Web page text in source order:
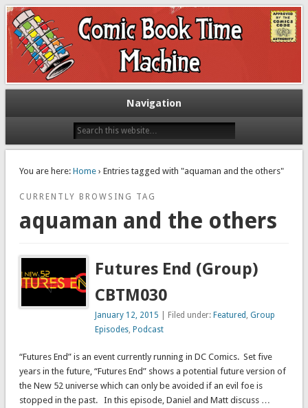
The Comic Book Time Machine
Exploring comic books past and present
Navigation
You are here: Home› Entries tagged with "aquaman and the others"
CURRENTLY BROWSING TAG
aquaman and the others
Futures End (Group)
CBTM030
January 12, 2015 | Filed under: Featured ,Group
Episodes, Podcast
“Futures End” is an event currently running in DC Comics. Set five
years in the future, “Futures End” shows a potential future version of
the New 52 universe which can only be avoided if an evil foe is
stopped in the past. In this episode, Daniel and Matt discuss …